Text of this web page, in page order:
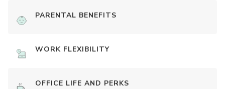
PARENTAL BENEFITS
WORK FLEXIBILITY
OFFICE LIFE AND PERKS